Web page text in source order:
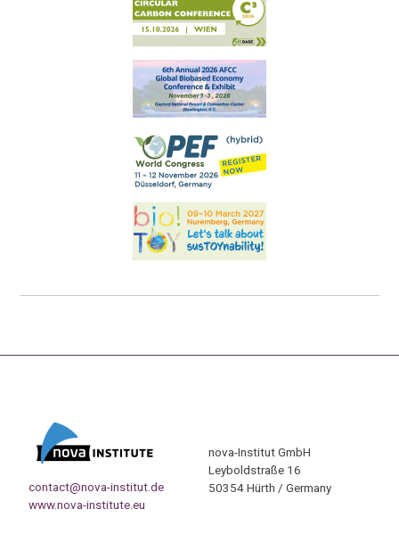
contact@nova-institut.de
www.nova-institute.eu
nova-Institut GmbH
Leyboldstraße 16
50354 Hürth / Germany